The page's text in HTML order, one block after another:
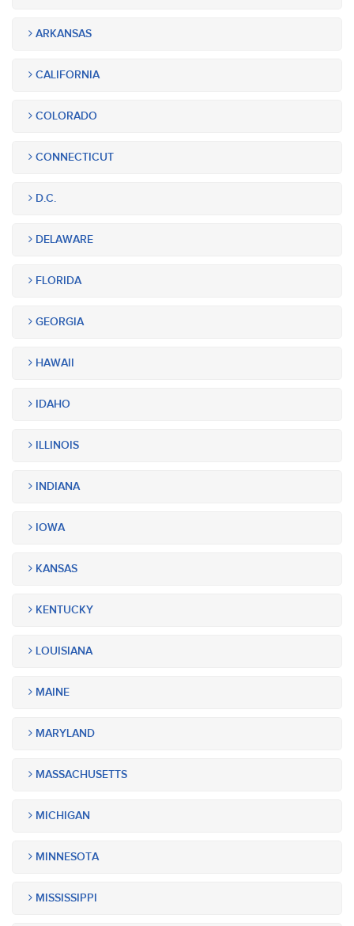
ARKANSAS
CALIFORNIA
COLORADO
CONNECTICUT
D.C.
DELAWARE
FLORIDA
GEORGIA
HAWAII
IDAHO
ILLINOIS
INDIANA
IOWA
KANSAS
KENTUCKY
LOUISIANA
MAINE
MARYLAND
MASSACHUSETTS
MICHIGAN
MINNESOTA
MISSISSIPPI